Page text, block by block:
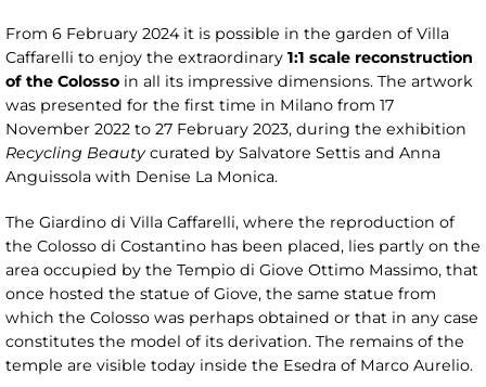
From 6 February 2024 it is possible in the garden of Villa
Caffarelli to enjoy the extraordinary 1:1 scale reconstruction
of the Colosso in all its impressive dimensions. The artwork
was presented for the first time in Milano from 17
November 2022 to 27 February 2023, during the exhibition
Recycling Beautycurated by Salvatore Settis and Anna
Anguissola with Denise La Monica.
The Giardino di Villa Caffarelli, where the reproduction of
the Colosso di Costantino has been placed, lies partly on the
area occupied by the Tempio di Giove Ottimo Massimo, that
once hosted the statue of Giove, the same statue from
which the Colosso was perhaps obtained or that in any case
constitutes the model of its derivation. The remains of the
temple are visible today inside the Esedra of Marco Aurelio.